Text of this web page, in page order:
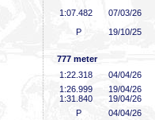
1:07 .482
07/03/26
P
19/10/25
777 meter
1:22 .318
04/04/26
1:26 .999
19/04/26
1:31 .840
19/04/26
P
04/04/26